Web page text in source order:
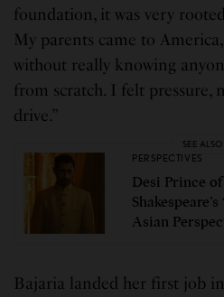
foundation, it was very
My parents came to
without really knowing
from scratch. I felt pressure,
drive.”
SEE ALSO
PERSPECTIVES
Desi Prince
Asian
Bajaria landed her first job